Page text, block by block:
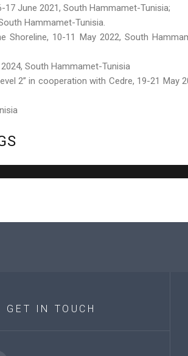
17 June 2021, South Hammamet-Tunisia;
Hammamet-Tunisia.
10-11 May 2022, South
South Hammamet-Tunisia
2” in cooperation with Cedre, 19-21 May
GET IN TOUCH